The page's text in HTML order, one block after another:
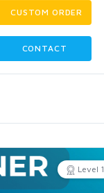
CUSTOM ORDER
CONTACT
Level 1